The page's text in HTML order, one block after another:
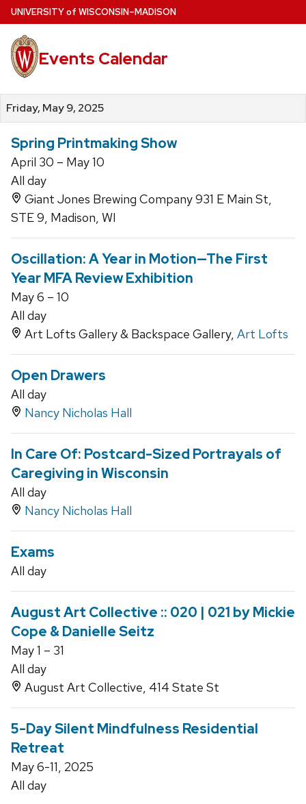
Skip
to
main
content
UNIVERSITYof WISCONSIN–MADISON
Events Calendar
Friday, May 9, 2025
Spring Printmaking Show
April 30 – May 10
All day
Giant Jones Brewing Company 931 E Main St,
STE 9, Madison, WI
Oscillation: A Year in Motion—The First
Year MFA Review Exhibition
May 6 – 10
All day
Art Lofts Gallery & Backspace Gallery, Art Lofts
Open Drawers
All day
Nancy Nicholas Hall
In Care Of: Postcard-Sized Portrayals of
Caregiving in Wisconsin
All day
Nancy Nicholas Hall
Exams
All day
August Art Collective :: 020 | 021 by Mickie
Cope & Danielle Seitz
May 1 – 31
All day
August Art Collective, 414 State St
5-Day Silent Mindfulness Residential
Retreat
May 6-11, 2025
All day